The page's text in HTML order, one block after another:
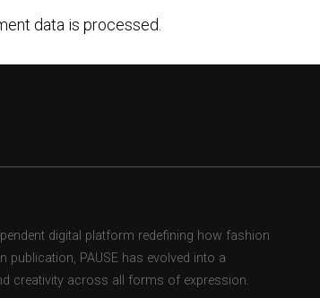
data is processed.
digital platform redefining how fashion
publication, PAUSE has evolved into a
creativity across all forms of expression.